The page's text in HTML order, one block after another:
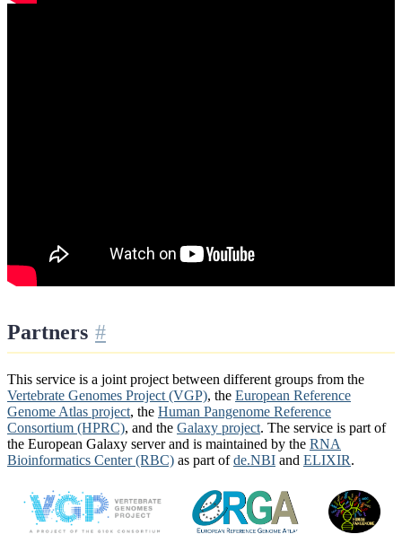
Partners
This service is a joint project between different groups from the
Vertebrate Genomes Project (VGP), the European Reference
Genome Atlas project, the Human Pangenome Reference
Consortium (HPRC), and the Galaxy project. The service is part of
the European Galaxy server and is maintained by the RNA
Bioinformatics Center (RBC) as part ofde.NBI and ELIXIR.